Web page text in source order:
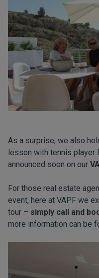
As a surprise, we also
lesson with tennis player
announced soon on our
For those real estate
event, here at VAPF we
tour – simply call and
more information can be